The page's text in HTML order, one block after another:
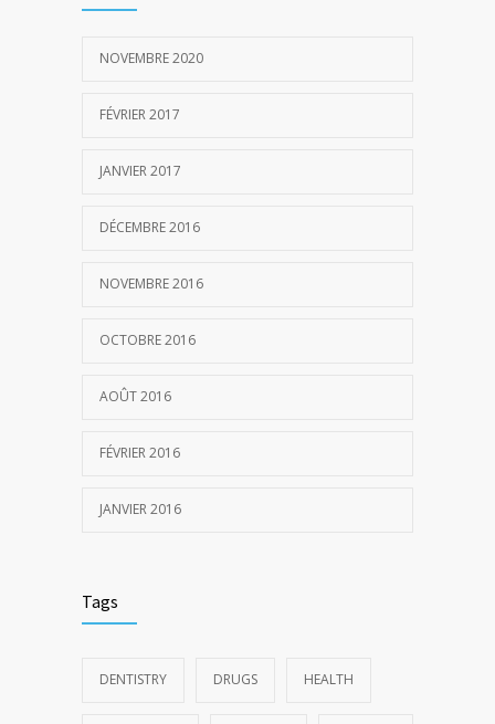
NOVEMBRE 2020
FÉVRIER 2017
JANVIER 2017
DÉCEMBRE 2016
NOVEMBRE 2016
OCTOBRE 2016
AOÛT 2016
FÉVRIER 2016
JANVIER 2016
Tags
DENTISTRY DRUGS HEALTH